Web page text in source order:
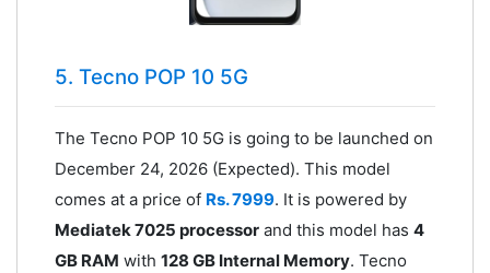
5. Tecno POP 10 5G
The Tecno POP 10 5G is going to be launched on
December 24, 2026 (Expected). This model
comes at a price of Rs. 7999. It is powered by
Mediatek 7025 processorand this model has 4
GB RAM with 128 GB Internal Memory. Tecno